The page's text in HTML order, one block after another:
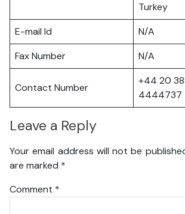
Turkey
E-mail Id
N/A
Fax Number
N/A
Contact Number
+44 20
4444737
Leave a Reply
Your email address will not be
are marked *
Comment *